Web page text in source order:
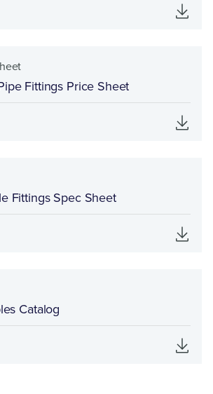
Fittings Price Sheet
Fittings Spec Sheet
Catalog